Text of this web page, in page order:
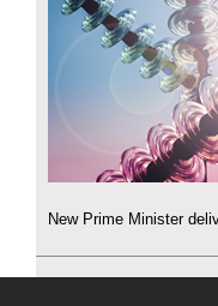
New Prime Minister